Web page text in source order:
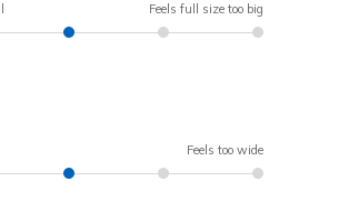
Feels full size too big
Feels too wide